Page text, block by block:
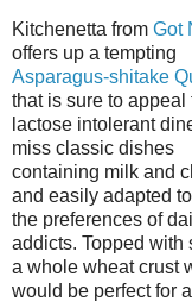
Kitchenetta from Got
offers up a tempting
Asparagus-shitake
that is sure to appeal
lactose intolerant
miss classic dishes
containing milk and
and easily adapted
the preferences of
addicts. Topped with
a whole wheat crust
would be perfect for